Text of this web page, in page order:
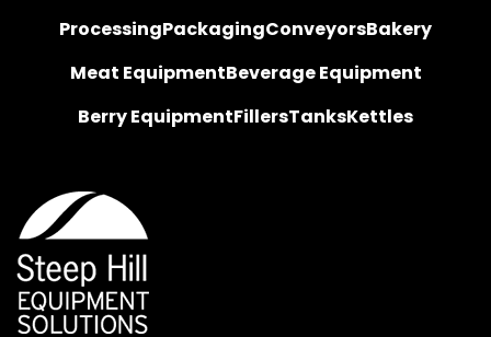
ProcessingPackagingConveyorsBakery
Meat EquipmentBeverage Equipment
Berry EquipmentFillersTanksKettles